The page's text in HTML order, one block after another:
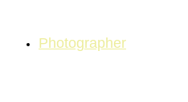
Photographer